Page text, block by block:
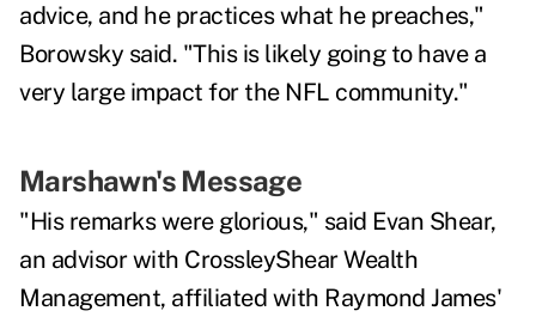
advice, and he practices what he preaches,"
Borowsky said. "This is likely going to have a
very large impact for the NFL community."
Marshawn's Message
"His remarks were glorious," said Evan Shear,
an advisor with CrossleyShear Wealth
Management, affiliated with Raymond James'